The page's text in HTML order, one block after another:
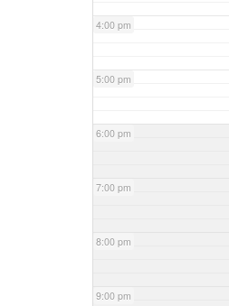
4:00 pm
5:00 pm
6:00 pm
7:00 pm
8:00 pm
9:00 pm